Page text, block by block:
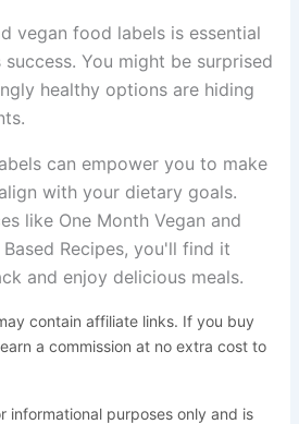
vegan food labels is essential
You might be surprised
healthy options are hiding
can empower you to make
with your dietary goals.
like One Month Vegan and
Recipes, you'll find it
and enjoy delicious meals.
contain affiliate links. If you buy
a commission at no extra cost to
informational purposes only and is